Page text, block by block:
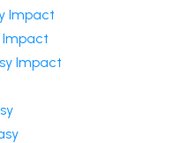
Impact
Impact
Impact